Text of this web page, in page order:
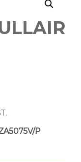
P